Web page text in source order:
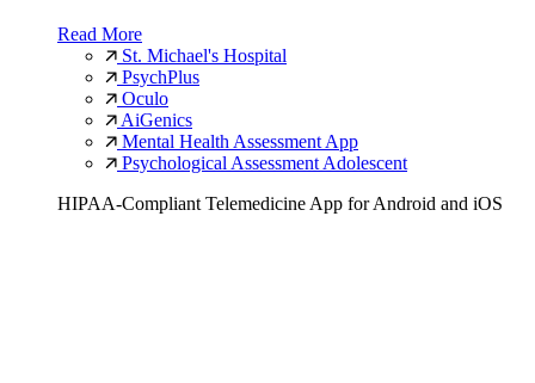
Read More
St. Michael's Hospital
PsychPlus
Oculo
AiGenics
Mental Health Assessment App
Psychological Assessment Adolescent
HIPAA-Compliant Telemedicine App for Android and iOS